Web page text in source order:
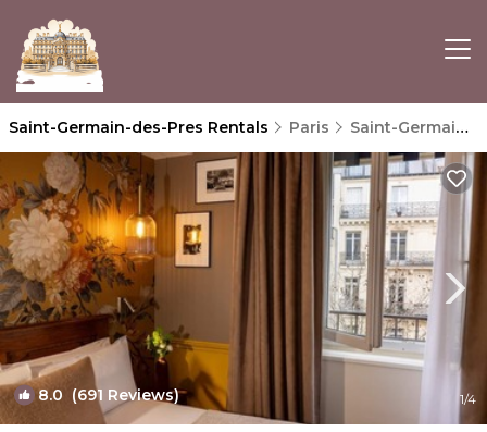
Saint-Germain-des-Pres Rentals Paris Saint-Germain-des-Pres
8.0 (691 Reviews) 1/4